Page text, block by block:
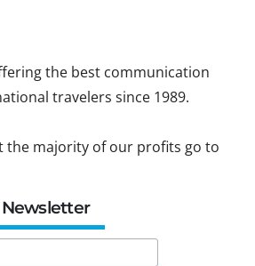
the best communication
travelers since 1989.
the majority of our profits go to
Newsletter